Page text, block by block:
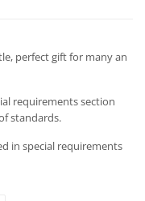
perfect gift for many an
requirements section
standards.
in special requirements